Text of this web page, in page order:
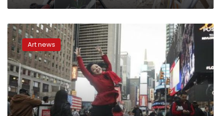
New
York
artists
set
to
turn
ads
into
art
Art news